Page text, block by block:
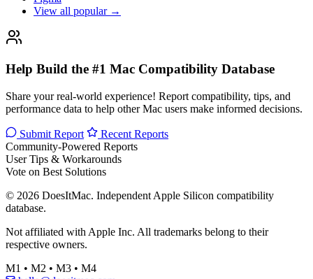
View all popular →
Help Build the #1 Mac Compatibility Database
Share your real-world experience! Report compatibility, tips, and
performance data to help other Mac users make informed decisions.
Submit Report
Recent Reports
Community-Powered Reports
User Tips & Workarounds
Vote on Best Solutions
© 2026 DoesItMac. Independent Apple Silicon compatibility
database.
Not affiliated with Apple Inc. All trademarks belong to their
respective owners.
M1 • M2 • M3 • M4